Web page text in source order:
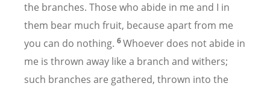
the branches. Those who abide in me and I in
them bear much fruit, because apart from me
you can do nothing. 6Whoever does not abide in
me is thrown away like a branch and withers;
such branches are gathered, thrown into the